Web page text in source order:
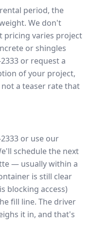
period, the
We don't
pricing varies project
or shingles
or request a
of your project,
a teaser rate that
or use our
schedule the next
— usually within a
is still clear
blocking access)
fill line. The driver
it in, and that's